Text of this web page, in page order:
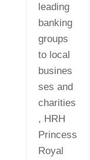
leading
banking
groups
to local
busines
ses and
charities
, HRH
Princess
Royal